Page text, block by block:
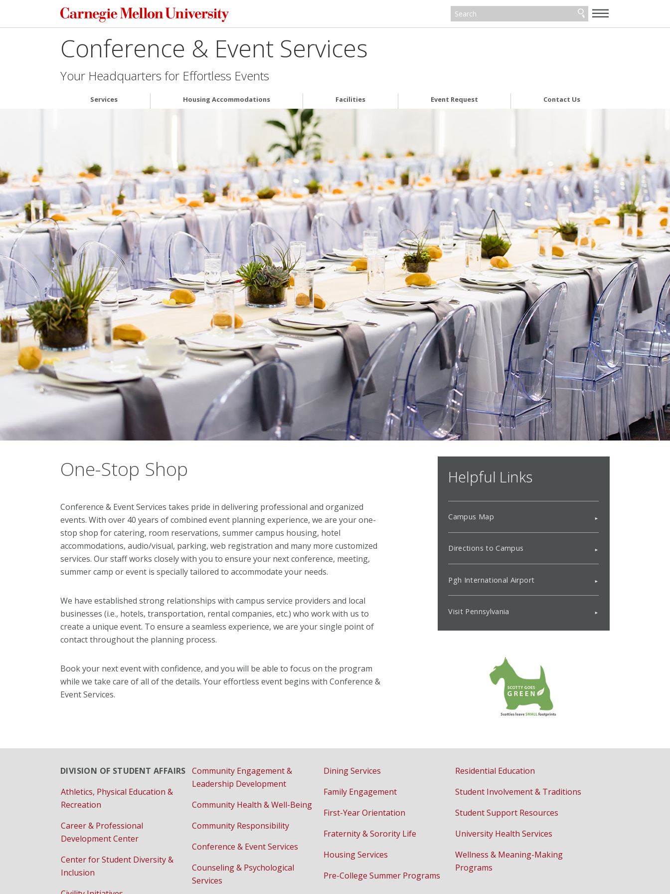
—
—
—
Conference & Event Services
Your Headquarters for Effortless Events
Services Housing Accommodations Facilities Event Request Contact Us
One-Stop Shop
Conference & Event Services takes pride in delivering professional and organized
events. With over 40 years of combined event planning experience, we are your one-
stop shop for catering, room reservations, summer campus housing, hotel
accommodations, audio/visual, parking, web registration and many more customized
services. Our staff works closely with you to ensure your next conference, meeting,
summer camp or event is specially tailored to accommodate your needs.
We have established strong relationships with campus service providers and local
businesses (i.e., hotels, transportation, rental companies, etc.) who work with us to
create a unique event. To ensure a seamless experience, we are your single point of
contact throughout the planning process.
Book your next event with confidence, and you will be able to focus on the program
while we take care of all of the details. Your effortless event begins with Conference &
Event Services.
Helpful Links
Campus Map
Directions to Campus
Pgh International Airport
Visit Pennsylvania
DIVISION OF STUDENT AFFAIRS
Athletics, Physical Education &
Recreation
Career & Professional
Development Center
Center for Student Diversity &
Inclusion
Community Engagement &
Leadership Development
Community Health & Well-Being
Community Responsibility
Conference & Event Services
Counseling & Psychological
Services
Dining Services
Family Engagement
First-Year Orientation
Fraternity & Sorority Life
Housing Services
Pre-College Summer Programs
Residential Education
Student Involvement & Traditions
Student Support Resources
University Health Services
Wellness & Meaning-Making
Programs